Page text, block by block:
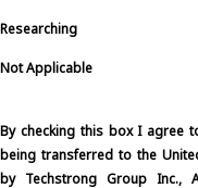
Researching
Not Applicable
By checking this box I agree
being transferred to the
by Techstrong Group Inc.,